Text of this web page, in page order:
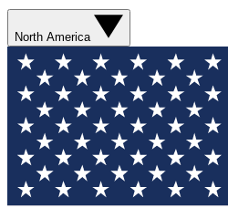
North America